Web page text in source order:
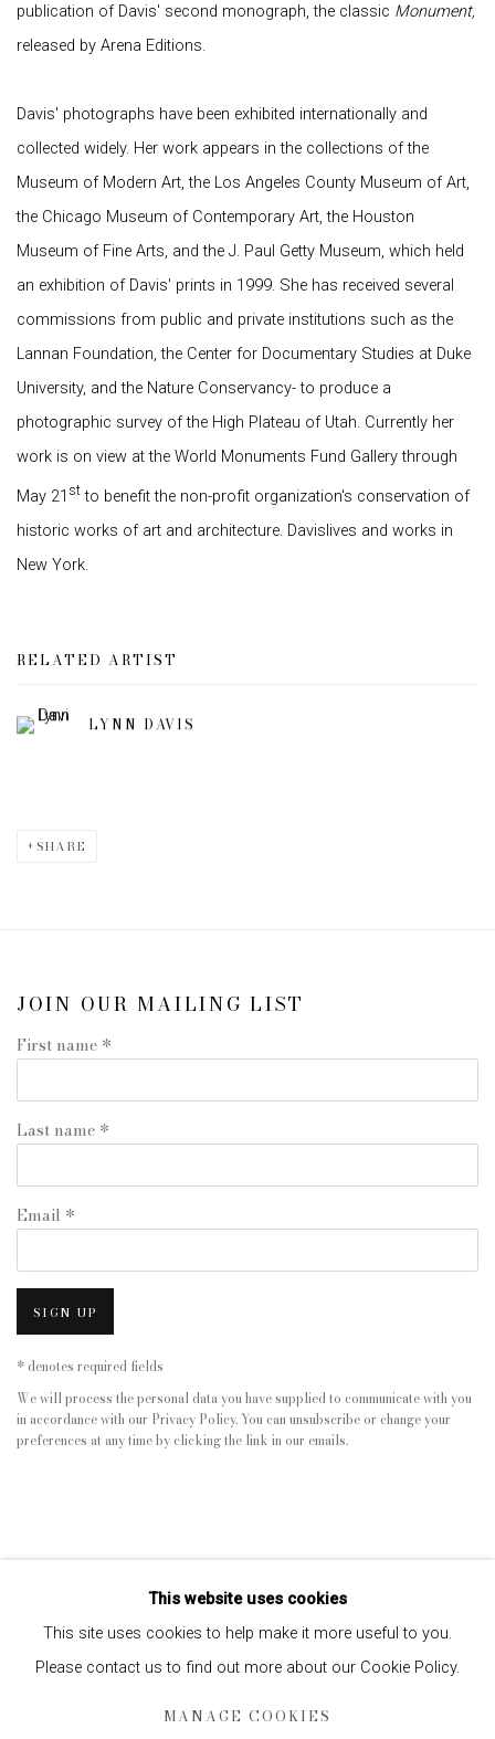
publication of Davis' second monograph, the classic Monument,
released by Arena Editions.
Davis' photographs have been exhibited internationally and
collected widely. Her work appears in the collections of the
Museum of Modern Art, the Los Angeles County Museum of Art,
the Chicago Museum of Contemporary Art, the Houston
Museum of Fine Arts, and the J. Paul Getty Museum, which held
an exhibition of Davis' prints in 1999. She has received several
commissions from public and private institutions such as the
Lannan Foundation, the Center for Documentary Studies at Duke
University, and the Nature Conservancy- to produce a
photographic survey of the High Plateau of Utah. Currently her
work is on view at the World Monuments Fund Gallery through
May 21 st to benefit the non-profit organization's conservation of
historic works of art and architecture. Davislives and works in
New York.
RELATED ARTIST
LYNN DAVIS
SHARE
JOIN OUR MAILING LIST
First name *
Last name *
Email *
SIGN UP
* denotes required fields
We will process the personal data you have supplied to communicate with you
in accordance with our Privacy Policy. You can unsubscribe or change your
preferences at any time by clicking the link in our emails.
This website uses cookies
This site uses cookies to help make it more useful to you.
Please contact us to find out more about our Cookie Policy.
MANAGE COOKIES